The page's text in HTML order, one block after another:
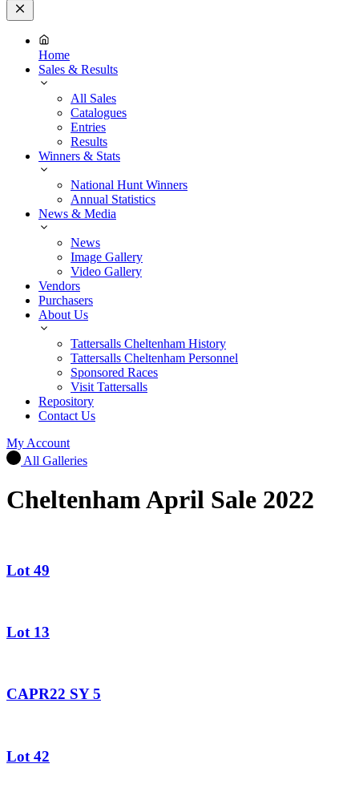
Close
Menu
Home
Sales & Results
All Sales
Catalogues
Entries
Results
Winners & Stats
National Hunt Winners
Annual Statistics
News & Media
News
Image Gallery
Video Gallery
Vendors
Purchasers
About Us
Tattersalls Cheltenham History
Tattersalls Cheltenham Personnel
Sponsored Races
Visit Tattersalls
Repository
Contact Us
My Account
All Galleries
Cheltenham April Sale 2022
Lot 49
Lot 13
CAPR22 SY 5
Lot 42